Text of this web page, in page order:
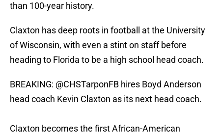
than 100-year history.
Claxton has deep roots in football at the University
of Wisconsin, with even a stint on staff before
heading to Florida to be a high school head coach.
BREAKING: @CHSTarponFB hires Boyd Anderson
head coach Kevin Claxton as its next head coach.
Claxton becomes the first African-American